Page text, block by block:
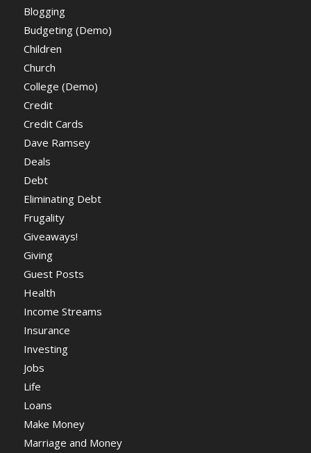
Blogging
Budgeting (Demo)
Children
Church
College (Demo)
Credit
Credit Cards
Dave Ramsey
Deals
Debt
Eliminating Debt
Frugality
Giveaways!
Giving
Guest Posts
Health
Income Streams
Insurance
Investing
Jobs
Life
Loans
Make Money
Marriage and Money